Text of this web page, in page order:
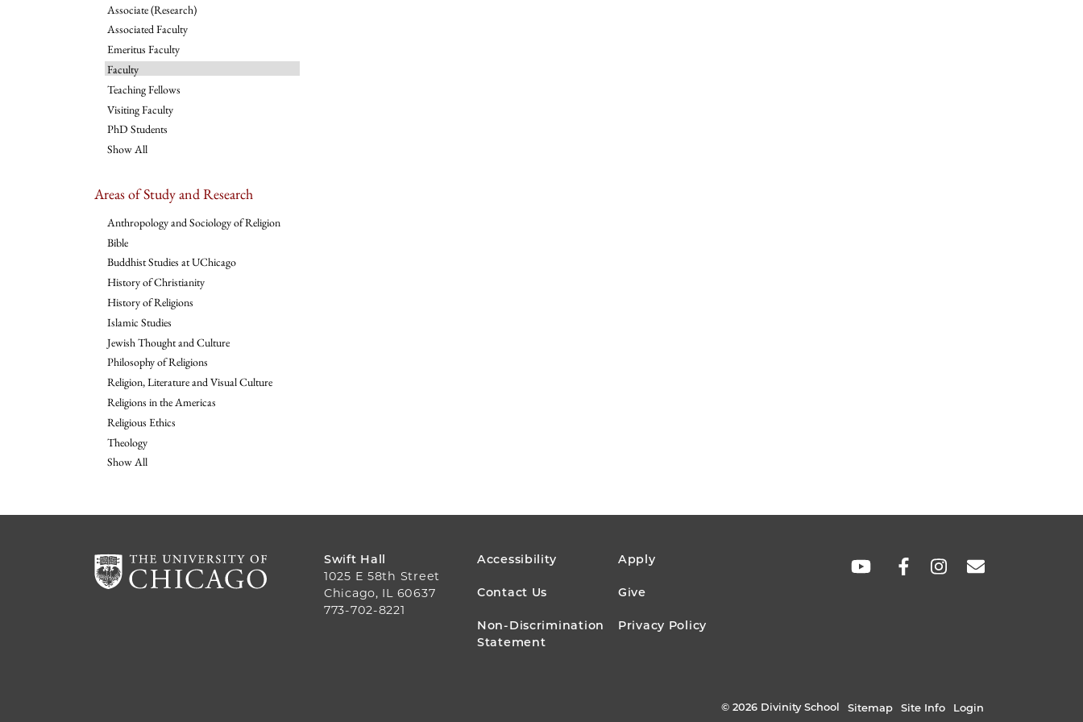
Associate (Research)
Associated Faculty
Emeritus Faculty
Faculty
Teaching Fellows
Visiting Faculty
PhD Students
Show All
Areas of Study and Research
Anthropology and Sociology of Religion
Bible
Buddhist Studies at UChicago
History of Christianity
History of Religions
Islamic Studies
Jewish Thought and Culture
Philosophy of Religions
Religion, Literature and Visual Culture
Religions in the Americas
Religious Ethics
Theology
Show All
Swift Hall
1025 E 58th Street
Chicago, IL 60637
773-702-8221
FOOTER
MENU
Accessibility Apply
Contact Us Give
Non-Discrimination
Statement
Privacy Policy
SOCIAL
© 2026 Divinity School Sitemap Site Info Login